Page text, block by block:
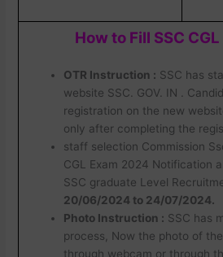
How to Fill SSC
OTR Instruction : SSC has
website SSC. GOV. IN .
registration on the new
only after completing the
staff selection Commission
CGL Exam 2024 Notification
SSC graduate Level
20/06/2024 to 24/07/2024.
Photo Instruction : SSC has
process, Now the photo of
through webcam or through